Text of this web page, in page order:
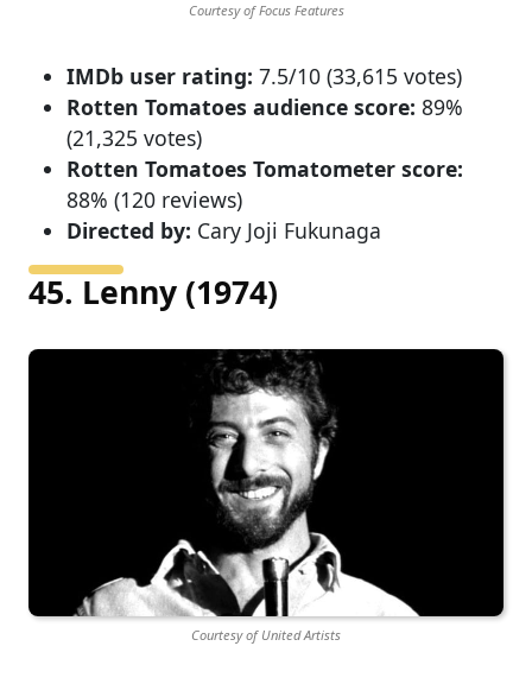
Courtesy of Focus Features
IMDb user rating: 7.5/10 (33,615 votes)
Rotten Tomatoes audience score: 89%
(21,325 votes)
Rotten Tomatoes Tomatometer score:
88% (120 reviews)
Directed by: Cary Joji Fukunaga
45. Lenny (1974)
Courtesy of United Artists